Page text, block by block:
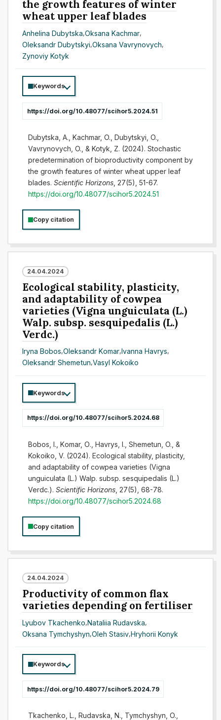
the growth features of winter
wheat upper leaf blades
Anhelina Dubytska,Oksana Kachmar,
Oleksandr Dubytskyi,Oksana Vavrynovych,
Zynoviy Kotyk
Keywords
https://doi.org/10.48077/scihor5.2024.51
Dubytska, A., Kachmar, O., Dubytskyi, O.,
Vavrynovych, O., & Kotyk, Z. (2024). Stochastic
predetermination of bioproductivity component by
the growth features of winter wheat upper leaf
blades. Scientific Horizons, 27(5), 51-67.
https://doi.org/10.48077/scihor5.2024.51
Copy citation
24.04.2024
Ecological stability, plasticity,
and adaptability of cowpea
varieties (Vigna unguiculata (L.)
Walp. subsp. sesquipedalis (L.)
Verdc.)
Іrуnа Bоbоs,Оleksаndr Kоmаr,Ivanna Havrys,
Oleksandr Shemetun,Vasyl Kokoiko
Keywords
https://doi.org/10.48077/scihor5.2024.68
Bоbоs, І., Kоmаr, О., Havrys, I., Shemetun, O., &
Kokoiko, V. (2024). Ecological stability, plasticity,
and adaptability of cowpea varieties (Vigna
unguiculata (L.) Walp. subsp. sesquipedalis (L.)
Verdc.). Scientific Horizons, 27(5), 68-78.
https://doi.org/10.48077/scihor5.2024.68
Copy citation
24.04.2024
Productivity of common flax
varieties depending on fertiliser
Lyubov Tkachenko,Nataliia Rudavska,
Oksana Tymchyshyn,Oleh Stasiv,Hryhorii Konyk
Keywords
https://doi.org/10.48077/scihor5.2024.79
Tkachenko, L., Rudavska, N., Tymchyshyn, O.,